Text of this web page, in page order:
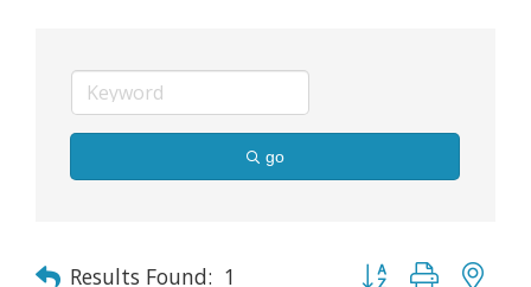
go
Results Found: 1 Button group with